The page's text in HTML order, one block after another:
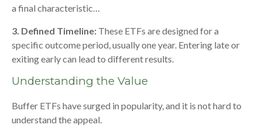
a final characteristic…
3. Defined Timeline: These ETFs are designed for a
specific outcome period, usually one year. Entering late or
exiting early can lead to different results.
Understanding the Value
Buffer ETFs have surged in popularity, and it is not hard to
understand the appeal.